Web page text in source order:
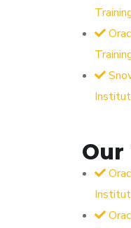
Our